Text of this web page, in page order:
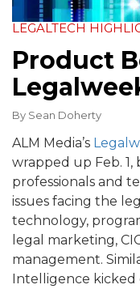
LEGALTECH
Product
By Sean Doherty
ALM Media’s
wrapped up Feb.
professionals and
issues facing the
technology,
legal marketing,
management.
Intelligence kicked